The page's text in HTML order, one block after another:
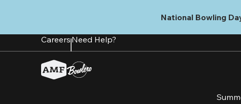
content
National Bowling
CareersNeed Help?